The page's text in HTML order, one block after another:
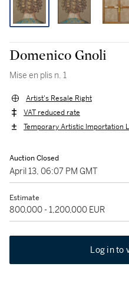
Domenico Gnoli
Mise en plis n. 1
Artist's Resale Right
VAT reduced rate
Temporary Artistic Importation
Auction Closed
April 13, 06:07 PM GMT
Estimate
800,000 - 1,200,000 EUR
Log in to